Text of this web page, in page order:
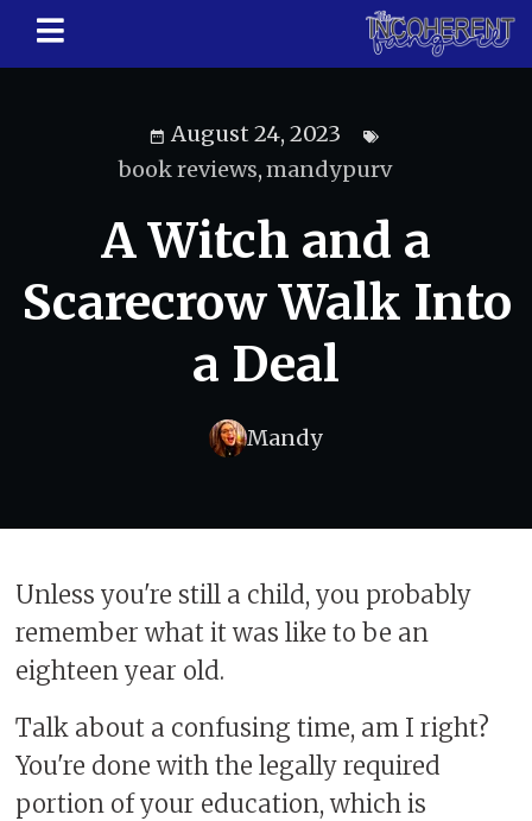
August 24, 2023
book reviews,mandypurv
A Witch and a
Scarecrow Walk Into
a Deal
Mandy
Unless you're still a child, you probably
remember what it was like to be an
eighteen year old.
Talk about a confusing time, am I right?
You're done with the legally required
portion of your education, which is